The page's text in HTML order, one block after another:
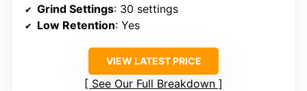
Grind Settings: 30 settings
Low Retention: Yes
VIEW LATEST PRICE
See Our Full Breakdown